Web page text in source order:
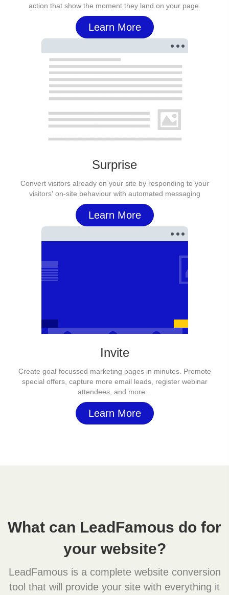
action that show the moment they land on your page.
Learn More
Surprise
Convert visitors already on your site by responding to your
visitors' on-site behaviour with automated messaging
Learn More
Invite
Create goal-focussed marketing pages in minutes. Promote
special offers, capture more email leads, register webinar
attendees, and more...
Learn More
What can LeadFamous do for
your website?
LeadFamous is a complete website conversion
tool that will provide your site with everything it